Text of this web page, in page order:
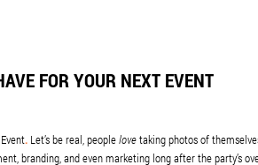
FOR YOUR NEXT EVENT
. Let’s be real, peoplelovetaking photos of
branding, and even marketing long after the party’s